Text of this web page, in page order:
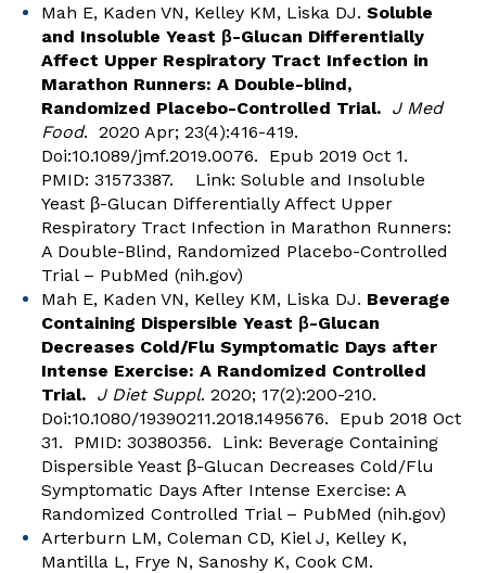
Mah E, Kaden VN, Kelley KM, Liska DJ. Soluble
and Insoluble Yeast β-Glucan Differentially
Affect Upper Respiratory Tract Infection in
Marathon Runners: A Double-blind,
Randomized Placebo-Controlled Trial.
J Med
Food. 2020 Apr; 23(4):416-419.
Doi:10.1089/jmf.2019.0076. Epub 2019 Oct 1.
PMID: 31573387. Link: Soluble and Insoluble
Yeast β-Glucan Differentially Affect Upper
Respiratory Tract Infection in Marathon Runners:
A Double-Blind, Randomized Placebo-Controlled
Trial – PubMed (nih.gov)
Mah E, Kaden VN, Kelley KM, Liska DJ. Beverage
Containing Dispersible Yeast β-Glucan
Decreases Cold/Flu Symptomatic Days after
Intense Exercise: A Randomized Controlled
Trial.
J Diet Suppl. 2020; 17(2):200-210.
Doi:10.1080/19390211.2018.1495676. Epub 2018 Oct
31. PMID: 30380356. Link: Beverage Containing
Dispersible Yeast β-Glucan Decreases Cold/Flu
Symptomatic Days After Intense Exercise: A
Randomized Controlled Trial – PubMed (nih.gov)
Arterburn LM, Coleman CD, Kiel J, Kelley K,
Mantilla L, Frye N, Sanoshy K, Cook CM.